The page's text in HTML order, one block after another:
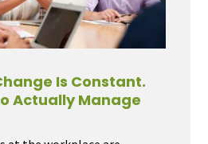
Is Constant.
Actually Manage